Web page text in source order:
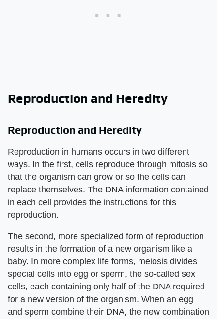
Reproduction and Heredity
Reproduction and Heredity
Reproduction in humans occurs in two different
ways. In the first, cells reproduce through mitosis so
that the organism can grow or so the cells can
replace themselves. The DNA information contained
in each cell provides the instructions for this
reproduction.
The second, more specialized form of reproduction
results in the formation of a new organism like a
baby. In more complex life forms, meiosis divides
special cells into egg or sperm, the so-called sex
cells, each containing only half of the DNA required
for a new version of the organism. When an egg
and sperm combine their DNA, the new combination